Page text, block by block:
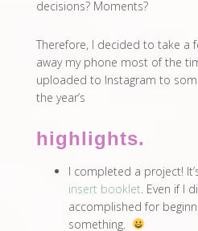
decisions? Moments?
Therefore, I decided to take a
away my phone most of the
uploaded to Instagram to
the year’s
highlights.
I completed a project!
insert booklet. Even if I
accomplished for
something.